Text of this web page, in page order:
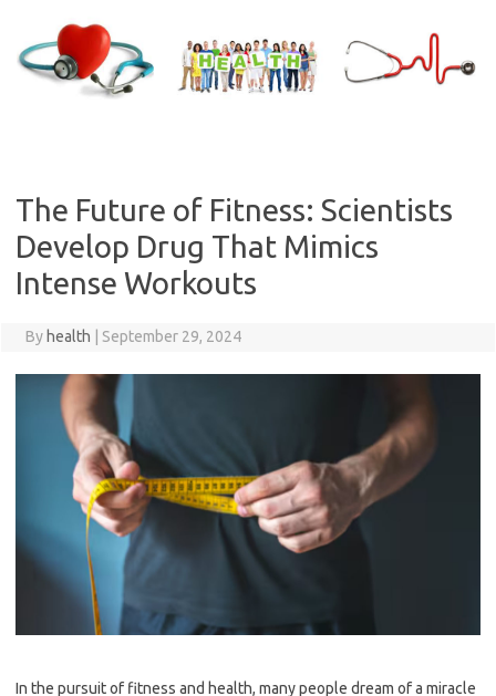
content
The Future of Fitness: Scientists
Develop Drug That Mimics
Intense Workouts
By health September 29, 2024
In the pursuit of fitness and health, many people dream of a miracle